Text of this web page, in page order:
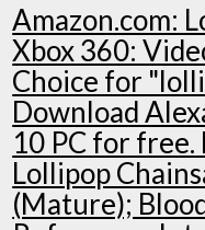
Amazon.com:
Xbox 360:
Choice for
Download
10 PC for free.
Lollipop
(Mature);